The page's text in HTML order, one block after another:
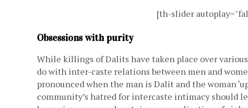
[th-slider
Obsessions with purity
While killings of Dalits have taken place over
do with inter-caste relations between men and
pronounced when the man is Dalit and the woman
community’s hatred for intercaste intimacy should